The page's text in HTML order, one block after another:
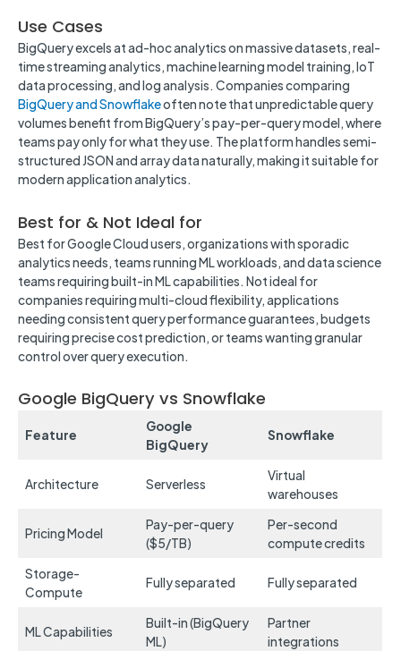
Use Cases
BigQuery excels at ad-hoc analytics on massive datasets, real-
time streaming analytics, machine learning model training, IoT
data processing, and log analysis. Companies comparing
BigQuery and Snowflakeoften note that unpredictable query
volumes benefit from BigQuery’s pay-per-query model, where
teams pay only for what they use. The platform handles semi-
structured JSON and array data naturally, making it suitable for
modern application analytics.
Best for & Not Ideal for
Best for Google Cloud users, organizations with sporadic
analytics needs, teams running ML workloads, and data science
teams requiring built-in ML capabilities. Not ideal for
companies requiring multi-cloud flexibility, applications
needing consistent query performance guarantees, budgets
requiring precise cost prediction, or teams wanting granular
control over query execution.
Google BigQuery vs Snowflake
Feature
Google
BigQuery
Snowflake
Architecture Serverless
Virtual
warehouses
Pricing Model
Pay-per-query
($5/TB)
Per-second
compute credits
Storage-
Compute
Fully separated Fully separated
ML Capabilities
Built-in (BigQuery
ML)
Partner
integrations